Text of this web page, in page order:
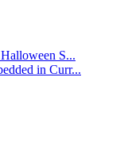
S...
in Curr...